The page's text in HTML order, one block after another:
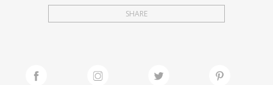
FAIRS
SHARE